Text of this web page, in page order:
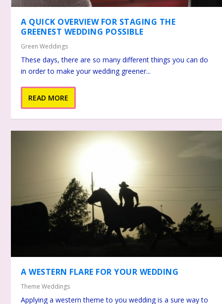
A QUICK OVERVIEW FOR STAGING THE
GREENEST WEDDING POSSIBLE
Green Weddings
These days, there are so many different things you can do
in order to make your wedding greener...
READ MORE
A WESTERN FLARE FOR YOUR WEDDING
Theme Weddings
Applying a western theme to you wedding is a sure way to